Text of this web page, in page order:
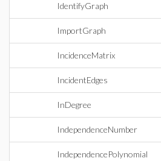
IdentifyGraph
ImportGraph
IncidenceMatrix
IncidentEdges
InDegree
IndependenceNumber
IndependencePolynomial